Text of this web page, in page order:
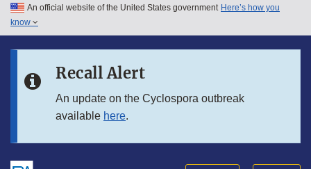
Skip to main content
Skip to in this section menu
An official website of the United States government Here’s how you
know
Recall Alert
An update on the Cyclospora outbreak
available here.